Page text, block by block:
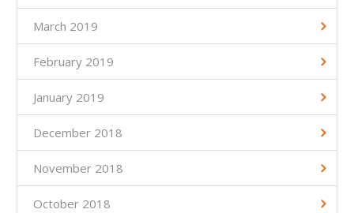
March 2019
February 2019
January 2019
December 2018
November 2018
October 2018